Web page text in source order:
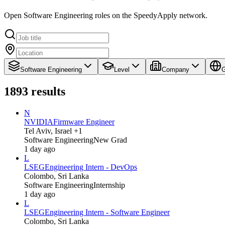
Open Software Engineering roles on the SpeedyApply network.
Software Engineering Level Company
1893 results
N
NVIDIAFirmware Engineer
Tel Aviv, Israel +1
Software EngineeringNew Grad
1 day ago
L
LSEGEngineering Intern - DevOps
Colombo, Sri Lanka
Software EngineeringInternship
1 day ago
L
LSEGEngineering Intern - Software Engineer
Colombo, Sri Lanka